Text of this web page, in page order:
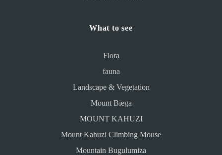
What to see
Flora
fauna
Landscape & Vegetation
Mount Biega
MOUNT KAHUZI
Mount Kahuzi Climbing Mouse
Mountain Bugulumiza